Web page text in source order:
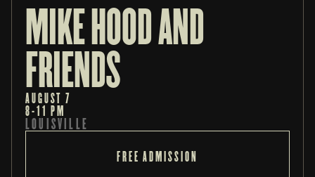
MIKE HOOD AND
FRIENDS
AUGUST 7
8-11 PM
LOUISVILLE
FREE ADMISSION